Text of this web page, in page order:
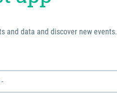
and data and discover new events.
-